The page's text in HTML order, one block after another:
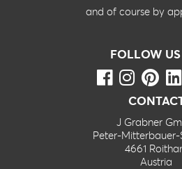
and of course by
FOLLOW
J Grabner
Peter-
4661
Austria